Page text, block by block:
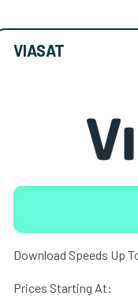
VIASAT
Download Speeds Up
Prices Starting At: